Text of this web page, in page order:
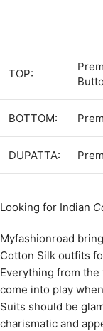
TOP:
BOTTOM:
DUPATTA:
Looking for Indian
Myfashionroad
Cotton Silk outfits
Everything from
come into play
Suits should be
charismatic and